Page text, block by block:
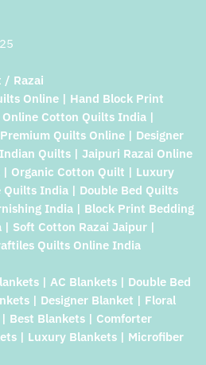
/ Razai
Online | Hand Block Print
Cotton Quilts India |
Quilts Online | Designer
Quilts | Jaipuri Razai Online
Organic Cotton Quilt | Luxury
India | Double Bed Quilts
India | Block Print Bedding
Soft Cotton Razai Jaipur |
Quilts Online India
| AC Blankets | Double Bed
| Designer Blanket | Floral
Best Blankets | Comforter
| Luxury Blankets | Microfiber